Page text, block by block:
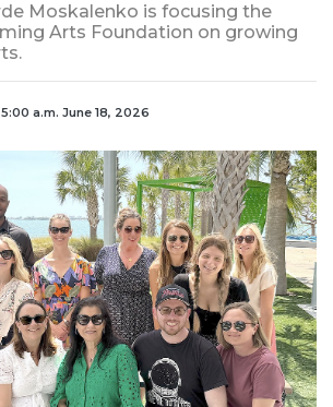
Moskalenko is focusing the
Arts Foundation on growing
a.m. June 18, 2026